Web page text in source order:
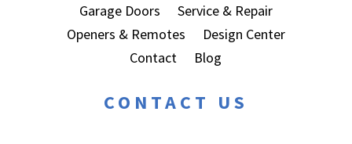
Garage Doors
Service & Repair
Openers & Remotes
Design Center
Contact
Blog
CONTACT US